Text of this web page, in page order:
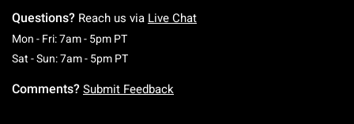
Questions? Reach us via Live Chat
Mon - Fri: 7am - 5pm PTMonday To Friday: 7 AM To 5 PM Pacific Time
Sat - Sun: 7am - 5pm PTSaturday To Sunday: 7 AM To 5 PM Pacific
Comments? Submit Feedback